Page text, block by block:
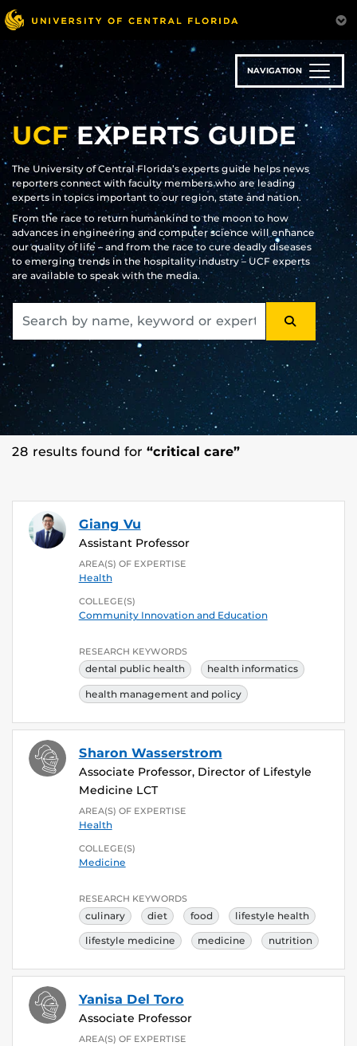
Skip
to
main
content
NAVIGATION
UCFEXPERTS GUIDE
The University of Central Florida’s experts guide helps news
reporters connect with faculty members who are leading
experts in topics important to our region, state and nation.
From the race to return humankind to the moon to how
advances in engineering and computer science will enhance
our quality of life – and from the race to cure deadly diseases
to emerging trends in the hospitality industry – UCF experts
are available to speak with the media.
SEARCH
28 results found for “critical care”
Giang Vu
Assistant Professor
AREA(S) OF EXPERTISE
Health
COLLEGE(S)
Community Innovation and Education
RESEARCH KEYWORDS
dental public health health informatics
health management and policy
Sharon Wasserstrom
Associate Professor, Director of Lifestyle
Medicine LCT
AREA(S) OF EXPERTISE
Health
COLLEGE(S)
Medicine
RESEARCH KEYWORDS
culinary diet food lifestyle health
lifestyle medicine medicine nutrition
Yanisa Del Toro
Associate Professor
AREA(S) OF EXPERTISE